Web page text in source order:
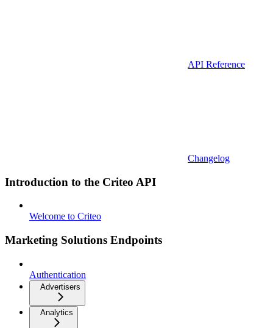
API Reference
Changelog
Introduction to the Criteo API
Welcome to Criteo
Marketing Solutions Endpoints
Authentication
Advertisers
Analytics